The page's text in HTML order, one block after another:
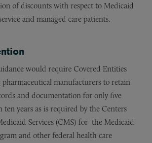
of discounts with respect to Medicaid
and managed care patients.
would require Covered Entities
manufacturers to retain
and documentation for only five
ten years as is required by the Centers
Services (CMS) for the Medicaid
and other federal health care